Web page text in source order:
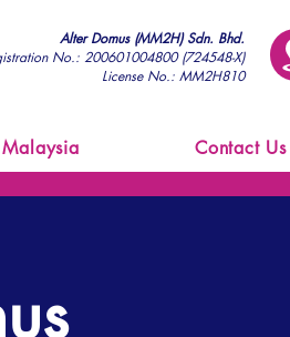
Alter Domus (MM2H) Sdn. Bhd.
No.: 200601004800 (724548-X)
License No.: MM2H810
Contact Us